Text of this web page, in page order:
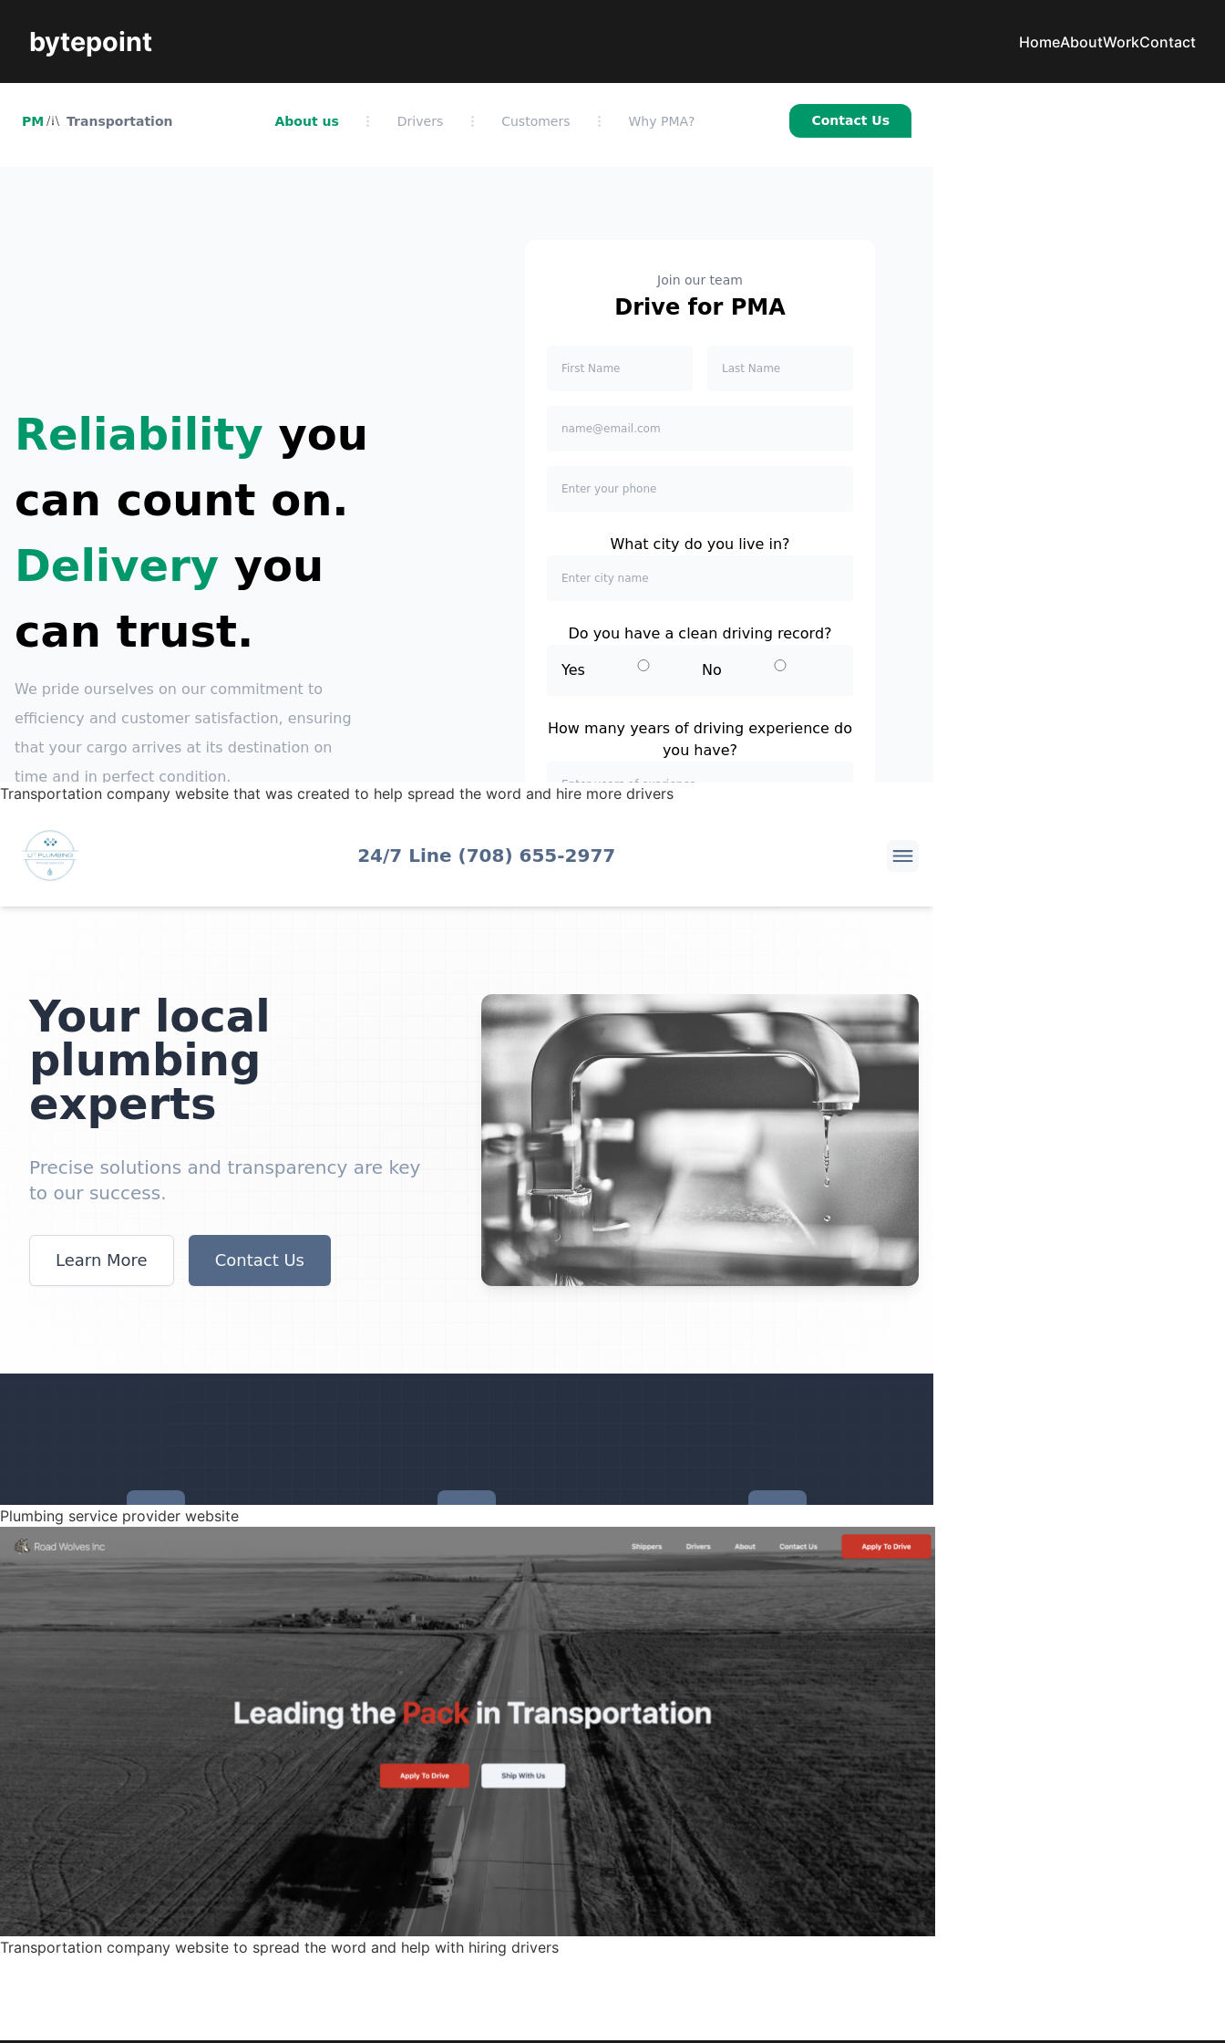
bytepoint HomeAboutWorkContact
Transportation company website that was created to help spread the word and hire more drivers
Plumbing service provider website
Transportation company website to spread the word and help with hiring drivers